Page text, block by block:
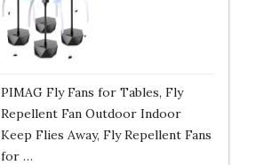
PIMAG Fly Fans for Tables, Fly
Repellent Fan Outdoor Indoor
Keep Flies Away, Fly Repellent Fans
for …